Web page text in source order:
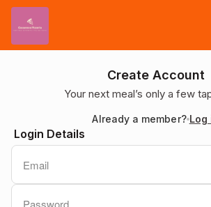
MENU
Create Account
Your next meal’s only a few
Already a member? Log
Login Details